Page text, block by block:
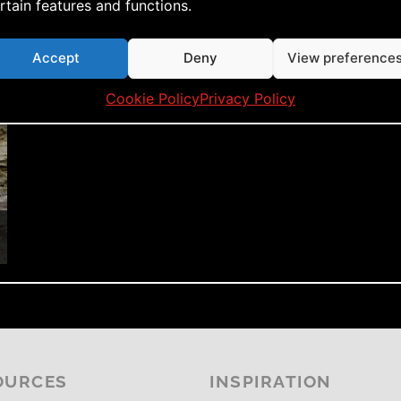
features and functions.
Accept Deny View
Cookie PolicyPrivacy Policy
INSPIRATION